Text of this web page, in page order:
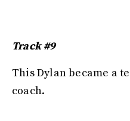
Track #9
This Dylan became a
coach.